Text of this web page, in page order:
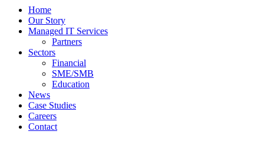
Home
Our Story
Managed IT Services
Partners
Sectors
Financial
SME/SMB
Education
News
Case Studies
Careers
Contact